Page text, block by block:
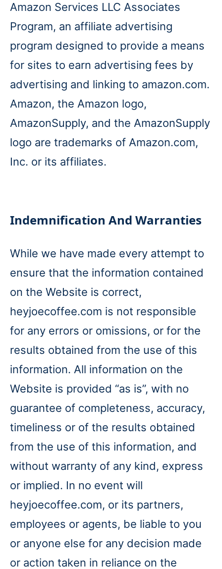
Amazon Services LLC Associates
Program, an affiliate advertising
program designed to provide a means
for sites to earn advertising fees by
advertising and linking to amazon.com.
Amazon, the Amazon logo,
AmazonSupply, and the AmazonSupply
logo are trademarks of Amazon.com,
Inc. or its affiliates.
Indemnification And Warranties
While we have made every attempt to
ensure that the information contained
on the Website is correct,
heyjoecoffee.com is not responsible
for any errors or omissions, or for the
results obtained from the use of this
information. All information on the
Website is provided “as is”, with no
guarantee of completeness, accuracy,
timeliness or of the results obtained
from the use of this information, and
without warranty of any kind, express
or implied. In no event will
heyjoecoffee.com, or its partners,
employees or agents, be liable to you
or anyone else for any decision made
or action taken in reliance on the